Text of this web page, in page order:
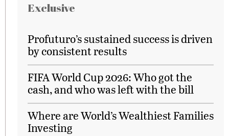
Exclusive
Profuturo’s sustained success is driven
by consistent results
FIFA World Cup 2026: Who got the
cash, and who was left with the bill
Where are World’s Wealthiest Families
Investing